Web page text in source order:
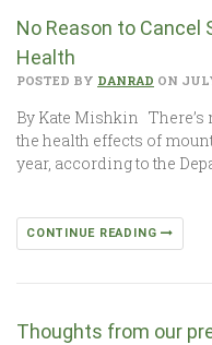
No Reason to Cancel
Health
POSTED BY DANRAD ON
By Kate Mishkin There’s
the health effects of
year, according to the
CONTINUE READING
Thoughts from our